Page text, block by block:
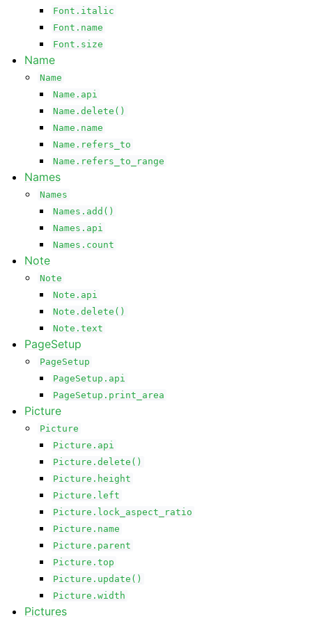
Font.italic
Font.name
Font.size
Name
Name
Name.api
Name.delete()
Name.name
Name.refers_to
Name.refers_to_range
Names
Names
Names.add()
Names.api
Names.count
Note
Note
Note.api
Note.delete()
Note.text
PageSetup
PageSetup
PageSetup.api
PageSetup.print_area
Picture
Picture
Picture.api
Picture.delete()
Picture.height
Picture.left
Picture.lock_aspect_ratio
Picture.name
Picture.parent
Picture.top
Picture.update()
Picture.width
Pictures